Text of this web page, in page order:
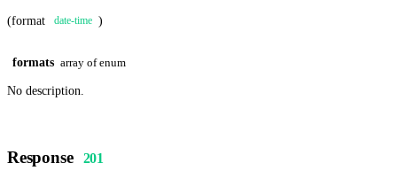
(format date-time )
formats array of enum
No description.
Response 201